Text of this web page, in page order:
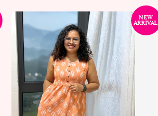
NEW
ARRIVAL